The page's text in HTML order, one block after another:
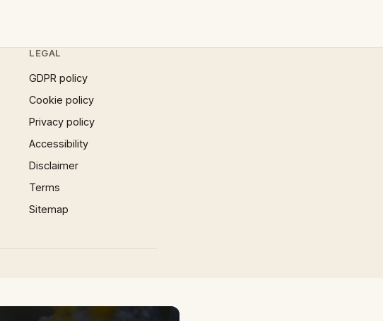
LEGAL
GDPR policy
Cookie policy
Privacy policy
Accessibility
Disclaimer
Terms
Sitemap